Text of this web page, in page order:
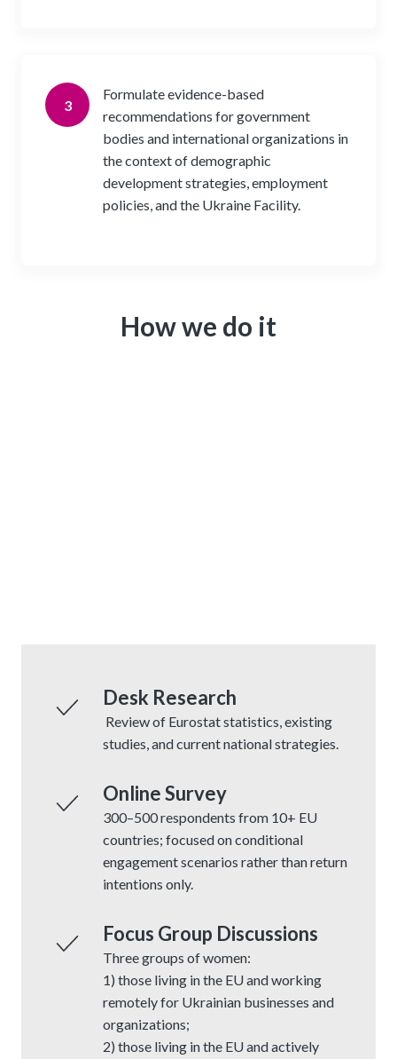
3
Formulate evidence-based
recommendations for government
bodies and international organizations in
the context of demographic
development strategies, employment
policies, and the Ukraine Facility.
How we do it
Desk Research
Review of Eurostat statistics, existing
studies, and current national strategies.
Online Survey
300–500 respondents from 10+ EU
countries; focused on conditional
engagement scenarios rather than return
intentions only.
Focus Group Discussions
Three groups of women:
1) those living in the EU and working
remotely for Ukrainian businesses and
organizations;
2) those living in the EU and actively